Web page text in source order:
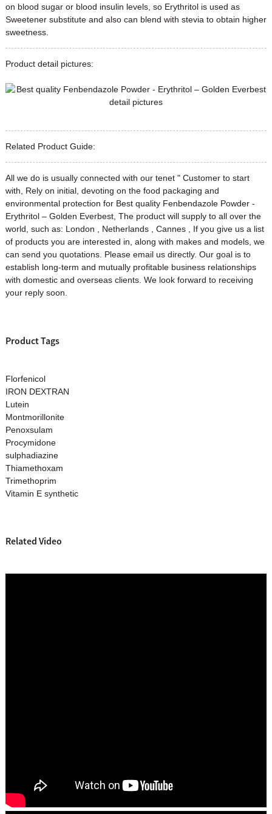
on blood sugar or blood insulin levels, so Erythritol is used as
Sweetener substitute and also can blend with stevia to obtain higher
sweetness.
Product detail pictures:
Related Product Guide:
All we do is usually connected with our tenet " Customer to start
with, Rely on initial, devoting on the food packaging and
environmental protection for Best quality Fenbendazole Powder -
Erythritol – Golden Everbest, The product will supply to all over the
world, such as: London , Netherlands , Cannes , If you give us a list
of products you are interested in, along with makes and models, we
can send you quotations. Please email us directly. Our goal is to
establish long-term and mutually profitable business relationships
with domestic and overseas clients. We look forward to receiving
your reply soon.
Product Tags
Florfenicol
IRON DEXTRAN
Lutein
Montmorillonite
Penoxsulam
Procymidone
sulphadiazine
Thiamethoxam
Trimethoprim
Vitamin E synthetic
Related Video